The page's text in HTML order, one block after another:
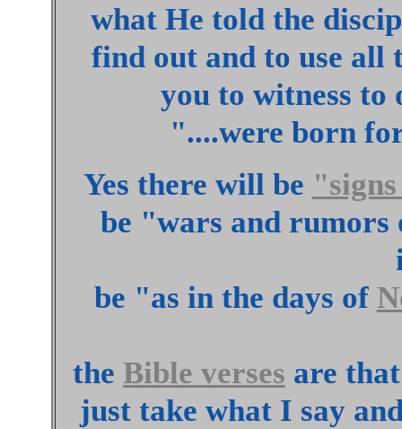
what He told the
find out and to use all
you to witness to
"....were born
Yes there will be
be "wars and rumors
be "as in the days of
the Bible verses are
just take what I say